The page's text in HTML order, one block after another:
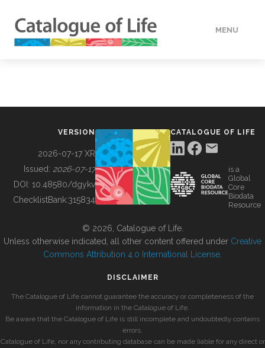
MENU
BUILDING COL
VERSION
2026-07-17 XR
Issued: 2026-07-17
DOI: 10.48580/dgykv
ChecklistBank:315834
CATALOGUE OF LIFE
is a
Global
Core
Biodata
Resource
© 2026, Catalogue of Life.
Unless otherwise indicated, all other content offered under Creative
Commons Attribution 4.0 International License
DISCLAIMER
The Catalogue of Life cannot guarantee the accuracy or completeness of the
information in the Catalogue of Life.
Be aware that the Catalogue of Life is still incomplete and undoubtedly contains
errors.
Catalogue of Life, nor any contributing database can be made liable for any direct or